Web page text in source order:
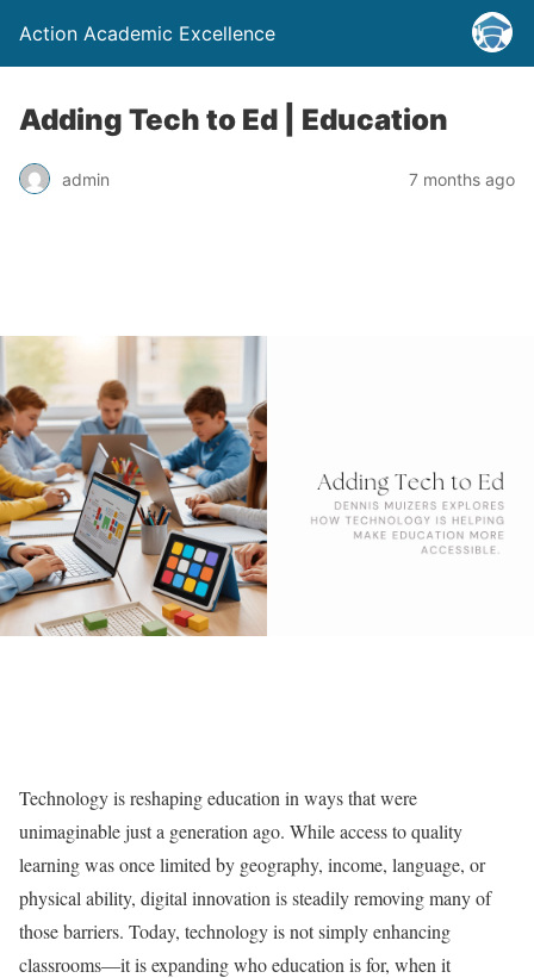
Action Academic Excellence
Adding Tech to Ed | Education
admin 7 months ago
Technology is reshaping education in ways that were
unimaginable just a generation ago. While access to quality
learning was once limited by geography, income, language, or
physical ability, digital innovation is steadily removing many of
those barriers. Today, technology is not simply enhancing
classrooms—it is expanding who education is for, when it